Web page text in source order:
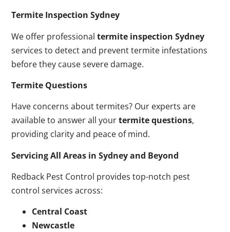
Termite Inspection Sydney
We offer professionaltermite inspection Sydney
services to detect and prevent termite infestations
before they cause severe damage.
Termite Questions
Have concerns about termites? Our experts are
available to answer all yourtermite questions,
providing clarity and peace of mind.
Servicing All Areas in Sydney and Beyond
Redback Pest Control provides top-notch pest
control services across:
Central Coast
Newcastle